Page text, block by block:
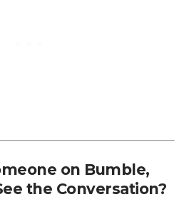
on Bumble,
the Conversation?